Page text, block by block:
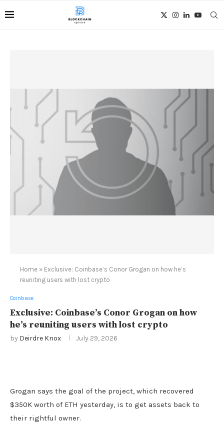
Home » Exclusive: Coinbase’s Conor Grogan on how he’s
reuniting users with lost crypto
Coinbase
Exclusive: Coinbase’s Conor Grogan on how
he’s reuniting users with lost crypto
by Deirdre Knox July 29, 2026
Grogan says the goal of the project, which recovered
$350K worth of ETH yesterday, is to get assets back to
their rightful owner.